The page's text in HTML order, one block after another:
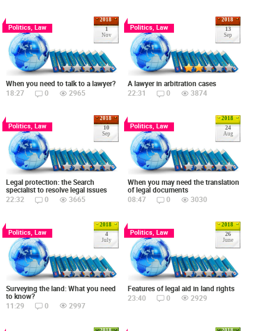
2018
1
Nov
Politics, Law
When you need to talk to a lawyer?
18:27
0 2965
2018
13
Sep
Politics, Law
A lawyer in arbitration cases
22:31
0 3874
2018
10
Sep
Politics, Law
Legal protection: the Search
specialist to resolve legal issues
22:32
0 3665
2018
24
Aug
Politics, Law
When you may need the translation
of legal documents
08:47
0 3030
2018
4
July
Politics, Law
Surveying the land: What you need
to know?
11:29
0 2997
2018
26
June
Politics, Law
Features of legal aid in land rights
23:40
0 2929